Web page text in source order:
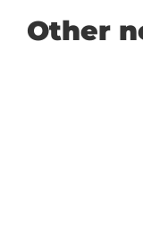
Other